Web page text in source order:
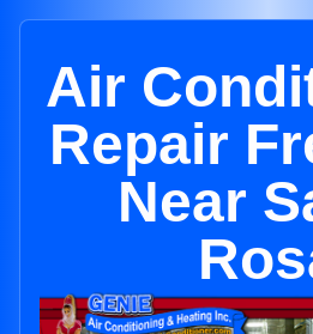
Air
Repair
Near